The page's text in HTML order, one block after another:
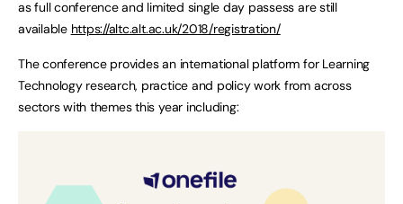
as full conference and limited single day passess are still
available https://altc.alt.ac.uk/2018/registration/
The conference provides an international platform for Learning
Technology research, practice and policy work from across
sectors with themes this year including: